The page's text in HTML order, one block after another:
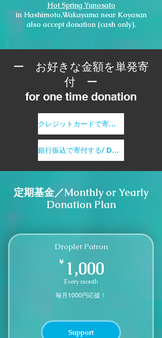
Hot Spring Yunosato
in Hashimoto,Wakayama near Koyasan
also accept donation (cash only).
ー お好きな金額を単発寄
付 ー
for one time donation
クレジットカードで寄付する/ Donate by credit card
銀行振込で寄付する/ Donate by bank transfer
定期基金／Monthly or Yearly
Donation Plan
Droplet Patron
￥ 1,000
Every month
毎月1000円応援！
Support